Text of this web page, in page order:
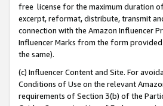
free license for the maximum duration
excerpt, reformat, distribute, transmit
connection with the Amazon Influencer
Influencer Marks from the form
the same).
(c) Influencer Content and Site. For
Conditions of Use on the relevant
requirements of Section 3(b) of the